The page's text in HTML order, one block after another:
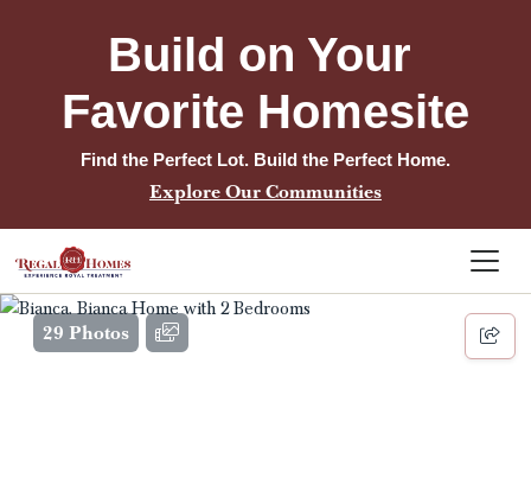
Build on Your
Favorite Homesite
Find the Perfect Lot. Build the Perfect Home.
Explore Our Communities
29 Photos